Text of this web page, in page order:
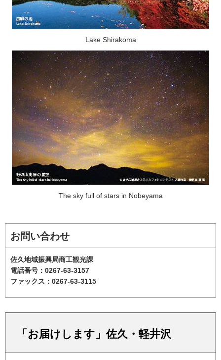
Lake Shirakoma
The sky full of stars in Nobeyama
お問い合わせ
佐久地域振興局商工観光課
電話番号：0267-63-3157
ファックス：0267-63-3115
「お届けします」佐久・軽井沢